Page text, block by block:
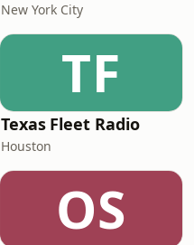
New York City
TF
Texas Fleet Radio
Houston
OS